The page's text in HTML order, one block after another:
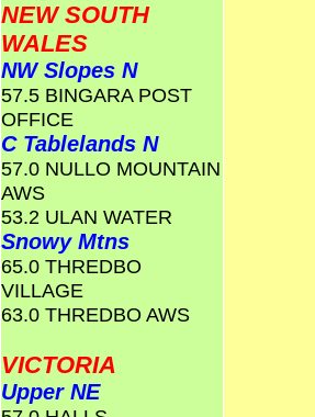
NEW SOUTH
WALES
NW Slopes N
57.5 BINGARA POST
OFFICE
C Tablelands N
57.0 NULLO MOUNTAIN
AWS
53.2 ULAN WATER
Snowy Mtns
65.0 THREDBO
VILLAGE
63.0 THREDBO AWS
VICTORIA
Upper NE